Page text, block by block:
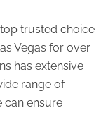
trusted choice
Vegas for over
has extensive
range of
can ensure